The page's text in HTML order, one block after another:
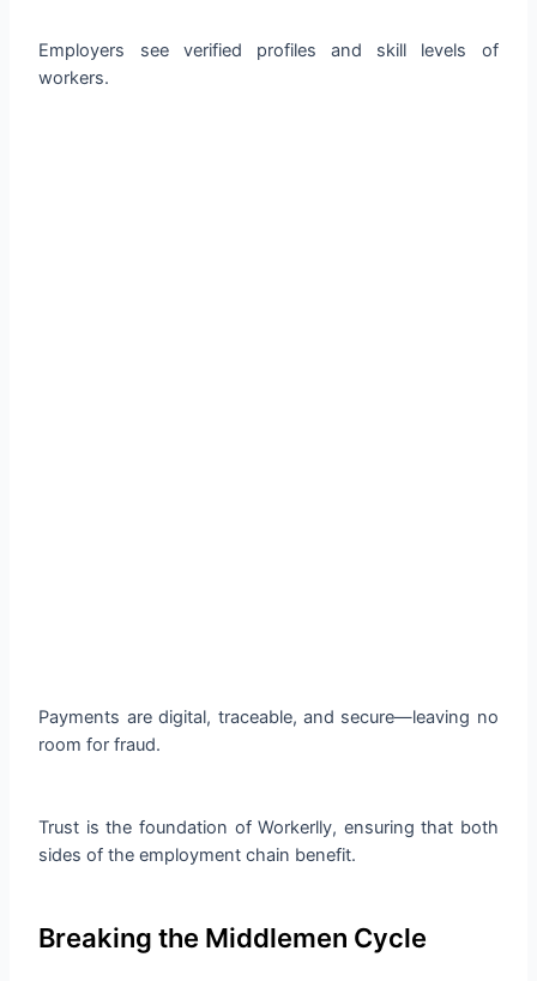
Employers see verified profiles and skill levels of
workers.
Payments are digital, traceable, and secure—leaving no
room for fraud.
Trust is the foundation of Workerlly, ensuring that both
sides of the employment chain benefit.
Breaking the Middlemen Cycle